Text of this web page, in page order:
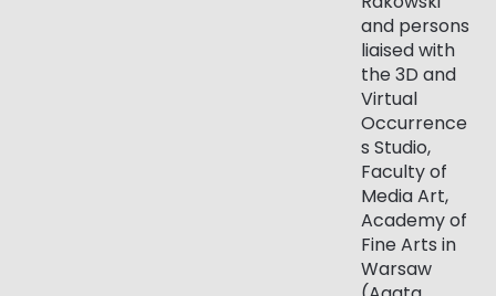
and persons
liaised with
the 3D and
Virtual
Occurrence
s Studio,
Faculty of
Media Art,
Academy of
Fine Arts in
Warsaw